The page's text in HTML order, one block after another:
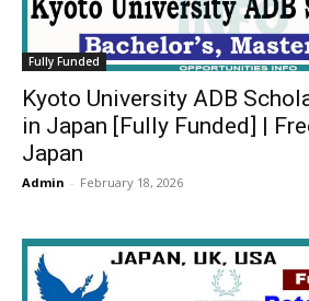
Fully Funded
Kyoto University ADB
in Japan [Fully Funded] |
Japan
Admin - February 18, 2026